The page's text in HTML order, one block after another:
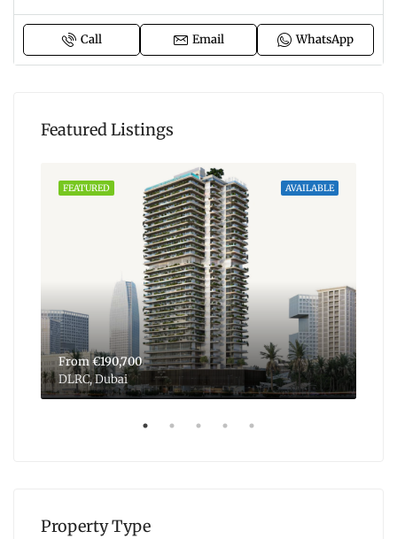
Call Email WhatsApp
Featured Listings
AVAILABLE
FEATURED
From€190,700
DLRC, Dubai
Property Type